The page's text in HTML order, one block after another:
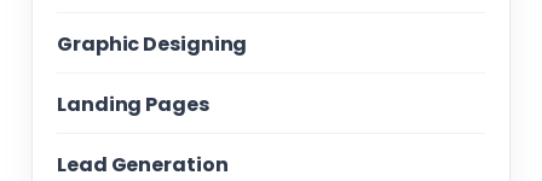
Graphic Designing
Landing Pages
Lead Generation